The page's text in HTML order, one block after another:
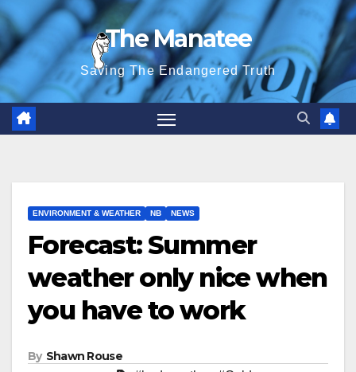
Skip
to
content
The Manatee
Saving The Endangered Truth
ENVIRONMENT & WEATHER NB NEWS
Forecast: Summer
weather only nice when
you have to work
By Shawn Rouse